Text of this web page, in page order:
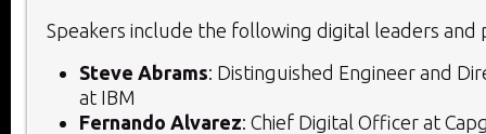
Speakers include the following digital leaders and
Steve Abrams: Distinguished Engineer and
at IBM
Fernando Alvarez: Chief Digital Officer at